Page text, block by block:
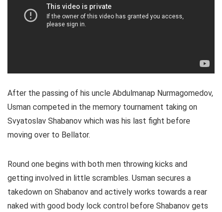
After the passing of his uncle Abdulmanap Nurmagomedov,
Usman competed in the memory tournament taking on
Svyatoslav Shabanov which was his last fight before
moving over to Bellator.
Round one begins with both men throwing kicks and
getting involved in little scrambles. Usman secures a
takedown on Shabanov and actively works towards a rear
naked with good body lock control before Shabanov gets